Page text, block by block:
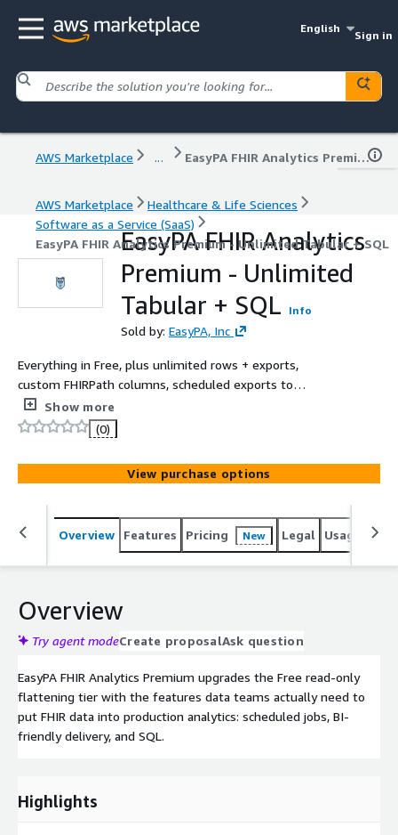
English
Sign in
AWS Marketplace ... EasyPA FHIR Analytics Premium - Unlimited Tabular + SQL
AWS Marketplace
Healthcare & Life Sciences
Software as a Service (SaaS)
EasyPA FHIR Analytics Premium - Unlimited Tabular + SQL
EasyPA FHIR Analytics
Premium - Unlimited
Tabular + SQL
Info
Sold by: EasyPA, Inc
Everything in Free, plus unlimited rows + exports,
custom FHIRPath columns, scheduled exports to
Snowflake / Databricks / S3, and a SQL endpoint over
your FHIR data via Athena. $99/month metered +
volume discounts via Private Offer.
Show more
(0)
View purchase options
Overview Features Pricing New Legal Usage
Overview
Try agent modeCreate proposalAsk question
EasyPA FHIR Analytics Premium upgrades the Free read-only
flattening tier with the features data teams actually need to
put FHIR data into production analytics: scheduled jobs, BI-
friendly delivery, and SQL.
Highlights